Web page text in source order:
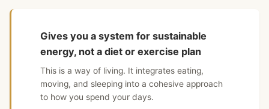
Gives you a system for sustainable
energy, not a diet or exercise plan
This is a way of living. It integrates eating,
moving, and sleeping into a cohesive approach
to how you spend your days.